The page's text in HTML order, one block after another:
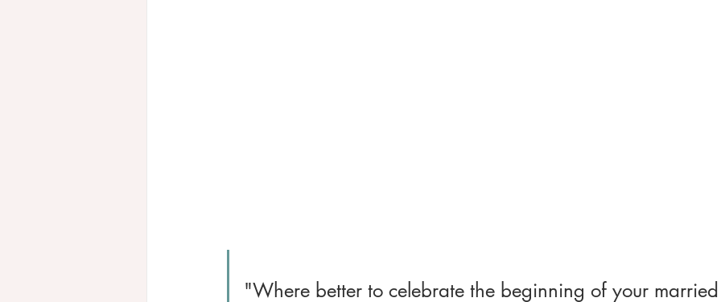
"Where better to celebrate the beginning of your